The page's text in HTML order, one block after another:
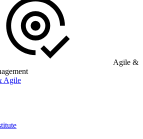
Agile &
Agile